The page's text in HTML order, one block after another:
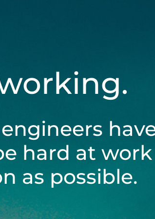
hard at work
as possible.